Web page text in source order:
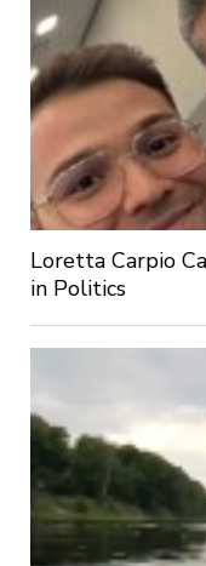
Loretta Carpio
in Politics